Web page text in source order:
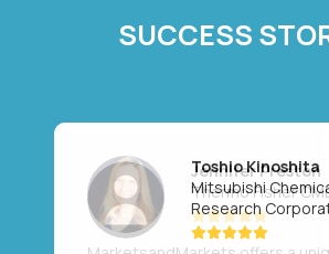
SUCCESS
Toshio Kinoshita
Mitsubishi
Research